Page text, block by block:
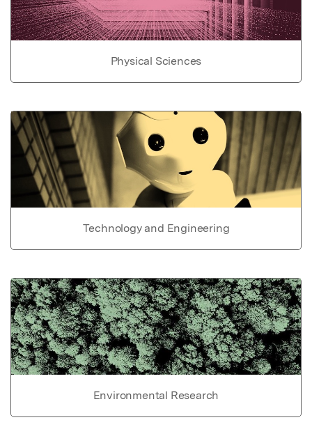
Physical Sciences
Technology and Engineering
Environmental Research